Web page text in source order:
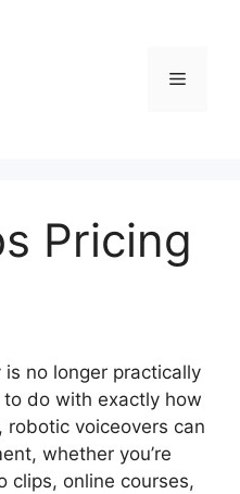
Menu
Pricing
no longer practically
do with exactly how
voiceovers can
whether you’re
clips, online courses,